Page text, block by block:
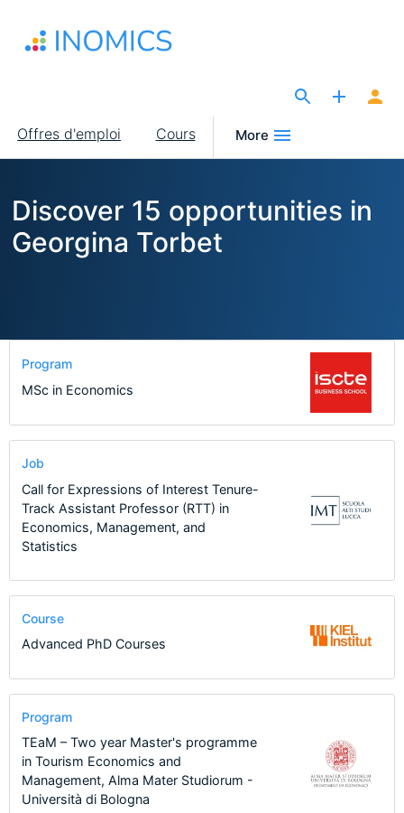
contenu
Main
navigation
Offres d'emploi Cours More
Discover 15 opportunities in
Georgina Torbet
Program
MSc in Economics
Job
Call for Expressions of Interest Tenure-
Track Assistant Professor (RTT) in
Economics, Management, and
Statistics
Course
Advanced PhD Courses
Program
TEaM – Two year Master's programme
in Tourism Economics and
Management, Alma Mater Studiorum -
Università di Bologna